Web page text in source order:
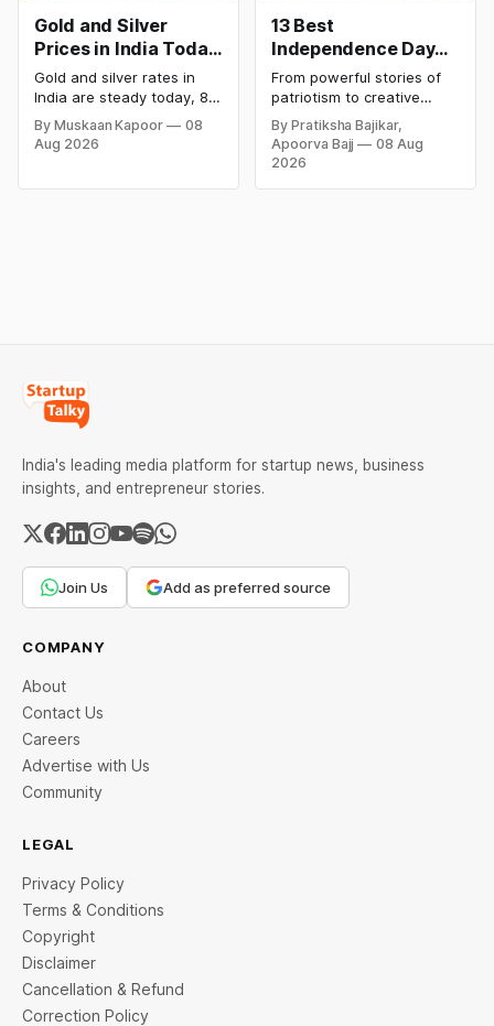
Gold and Silver
Prices in India Today,
8 August 2026:
Rates Steady After a
Sharp Weekly Surge
Gold and silver rates in
India are steady today, 8
August 2026, with 24K
gold at ₹1,52,140 per 10
grams and silver at
By Muskaan Kapoor
08
Aug 2026
13 Best
Independence Day
Campaigns &
Creative Social
Media Campaign
Ideas by Brands in
India
From powerful stories of
patriotism to creative
digital campaigns, explore
the most memorable
Independence Day
By Pratiksha Bajikar,
Apoorva Bajj
08 Aug
2026
India's leading media platform for startup news, business
insights, and entrepreneur stories.
Join Us Add as preferred source
COMPANY
About
Contact Us
Careers
Advertise with Us
Community
LEGAL
Privacy Policy
Terms & Conditions
Copyright
Disclaimer
Cancellation & Refund
Correction Policy